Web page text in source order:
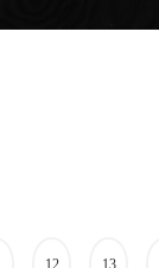
12 13